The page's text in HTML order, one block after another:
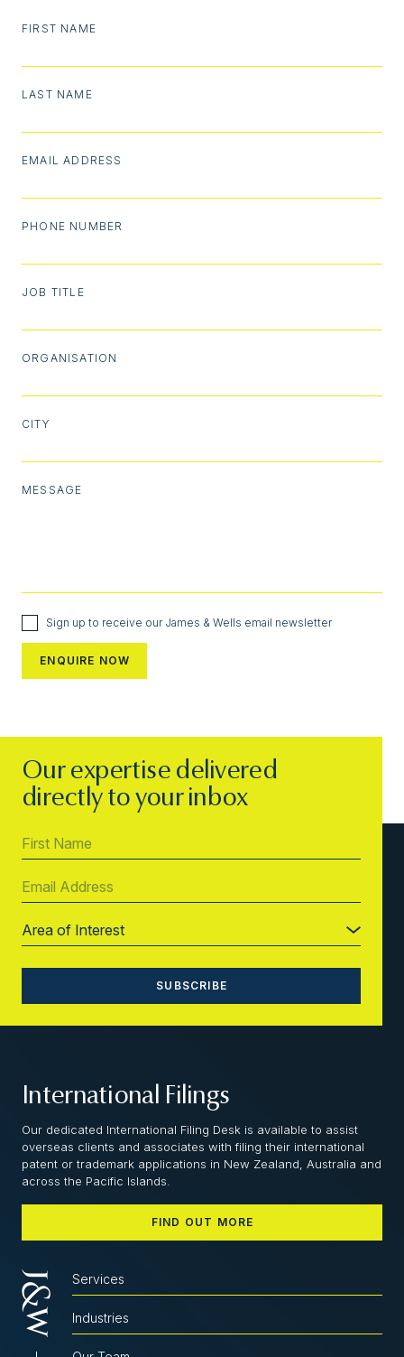
FIRST NAME
LAST NAME
EMAIL ADDRESS
PHONE NUMBER
JOB TITLE
ORGANISATION
CITY
MESSAGE
Sign up to receive our James & Wells email newsletter
Our expertise delivered
directly to your inbox
International Filings
Our dedicated International Filing Desk is available to assist
overseas clients and associates with filing their international
patent or trademark applications in New Zealand, Australia and
across the Pacific Islands.
FIND OUT MORE
Services
Industries